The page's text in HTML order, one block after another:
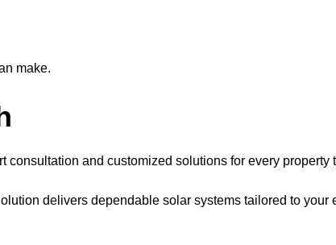
make.
and customized solutions for every property
delivers dependable solar systems tailored to your